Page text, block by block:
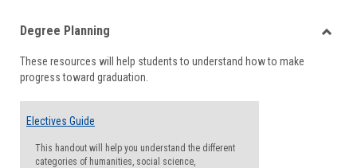
viewview
Degree Planning
These resources will help students to understand how to make
progress toward graduation.
Electives Guide
This handout will help you understand the different
categories of humanities, social science,